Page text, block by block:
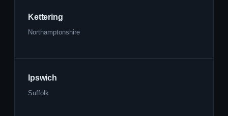
Kettering
Northamptonshire
Ipswich
Suffolk